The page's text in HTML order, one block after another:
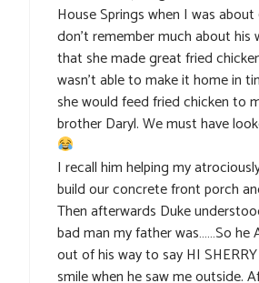
House Springs when I was
don’t remember much about his
that she made great fried
wasn’t able to make it home in
she would feed fried chicken to
brother Daryl. We must have
I recall him helping my
build our concrete front porch
Then afterwards Duke
bad man my father was……So he
out of his way to say HI
smile when he saw me outside.